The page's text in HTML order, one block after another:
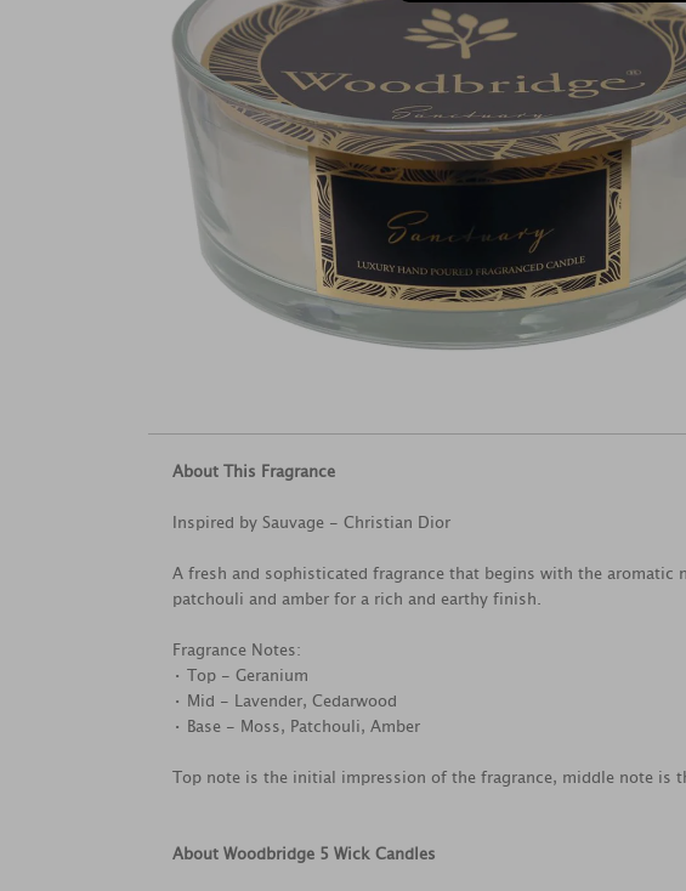
About This Fragrance
Inspired by Sauvage - Christian Dior
A fresh and sophisticated fragrance that begins with the aromatic
patchouli and amber for a rich and earthy finish.
Fragrance Notes:
• Top - Geranium
• Mid - Lavender, Cedarwood
• Base - Moss, Patchouli, Amber
Top note is the initial impression of the fragrance, middle note is
About Woodbridge 5 Wick Candles